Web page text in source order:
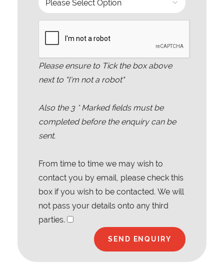
Please ensure to Tick the box above
next to "I'm not a robot"
Also the 3* Marked fields must be
completed before the enquiry can be
sent.
From time to time we may wish to
contact you by email, please check this
box if you wish to be contacted. We will
not pass your details onto any third
parties.